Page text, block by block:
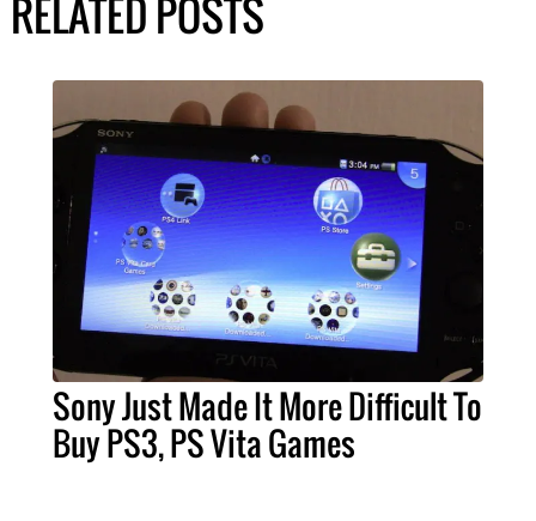
RELATED POSTS
Sony Just Made It More Difficult To
Buy PS3, PS Vita Games